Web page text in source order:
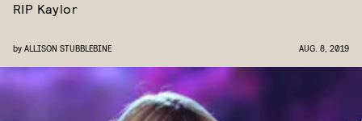
RIP Kaylor
by ALLISON STUBBLEBINE AUG. 8, 2019